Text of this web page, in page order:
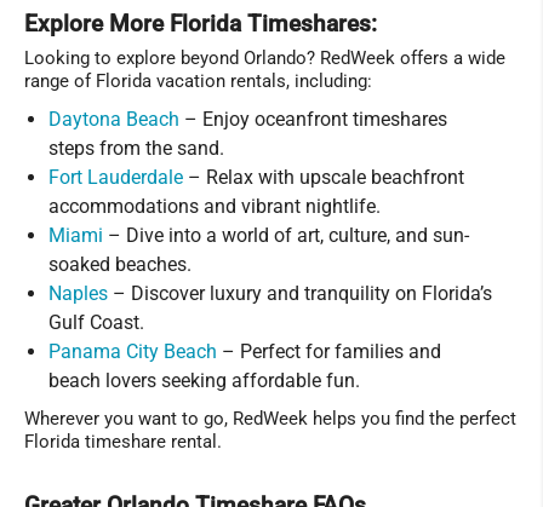
Explore More Florida Timeshares:
Looking to explore beyond Orlando? RedWeek offers a wide
range of Florida vacation rentals, including:
Daytona Beach – Enjoy oceanfront timeshares
steps from the sand.
Fort Lauderdale – Relax with upscale beachfront
accommodations and vibrant nightlife.
Miami – Dive into a world of art, culture, and sun-
soaked beaches.
Naples – Discover luxury and tranquility on Florida’s
Gulf Coast.
Panama City Beach – Perfect for families and
beach lovers seeking affordable fun.
Wherever you want to go, RedWeek helps you find the perfect
Florida timeshare rental.